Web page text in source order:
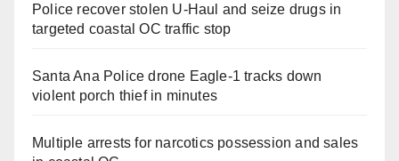
Police recover stolen U-Haul and seize drugs in
targeted coastal OC traffic stop
Santa Ana Police drone Eagle-1 tracks down
violent porch thief in minutes
Multiple arrests for narcotics possession and sales